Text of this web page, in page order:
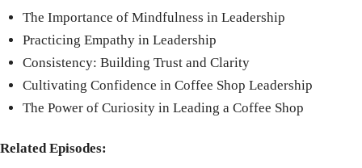
The Importance of Mindfulness in Leadership
Practicing Empathy in Leadership
Consistency: Building Trust and Clarity
Cultivating Confidence in Coffee Shop Leadership
The Power of Curiosity in Leading a Coffee Shop
Related Episodes: